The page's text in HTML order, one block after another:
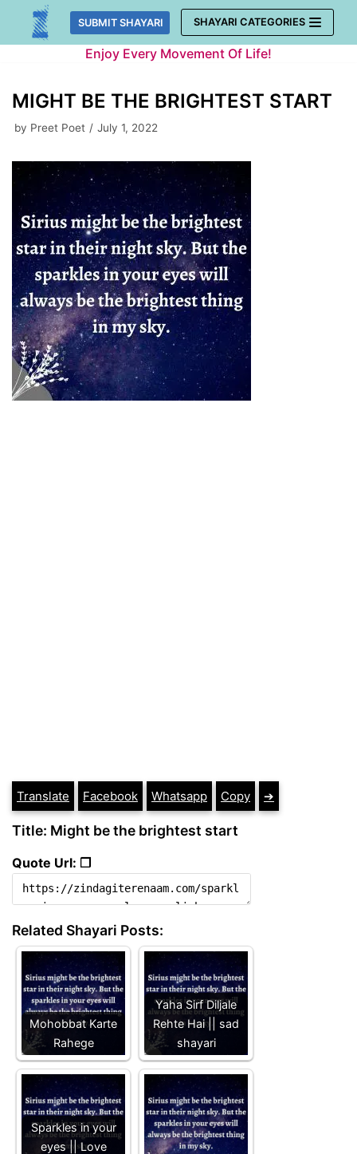
Skip
SUBMIT SHAYARI SHAYARI CATEGORIES
Enjoy Every Movement Of Life!
MIGHT BE THE BRIGHTEST START
by Preet Poet July 1, 2022
Translate Facebook Whatsapp Copy ➔
Title: Might be the brightest start
Quote Url: ❐
Related Shayari Posts:
Mohobbat Karte
Rahege
Yaha Sirf Diljale
Rehte Hai || sad
shayari
Sparkles in your
eyes || Love